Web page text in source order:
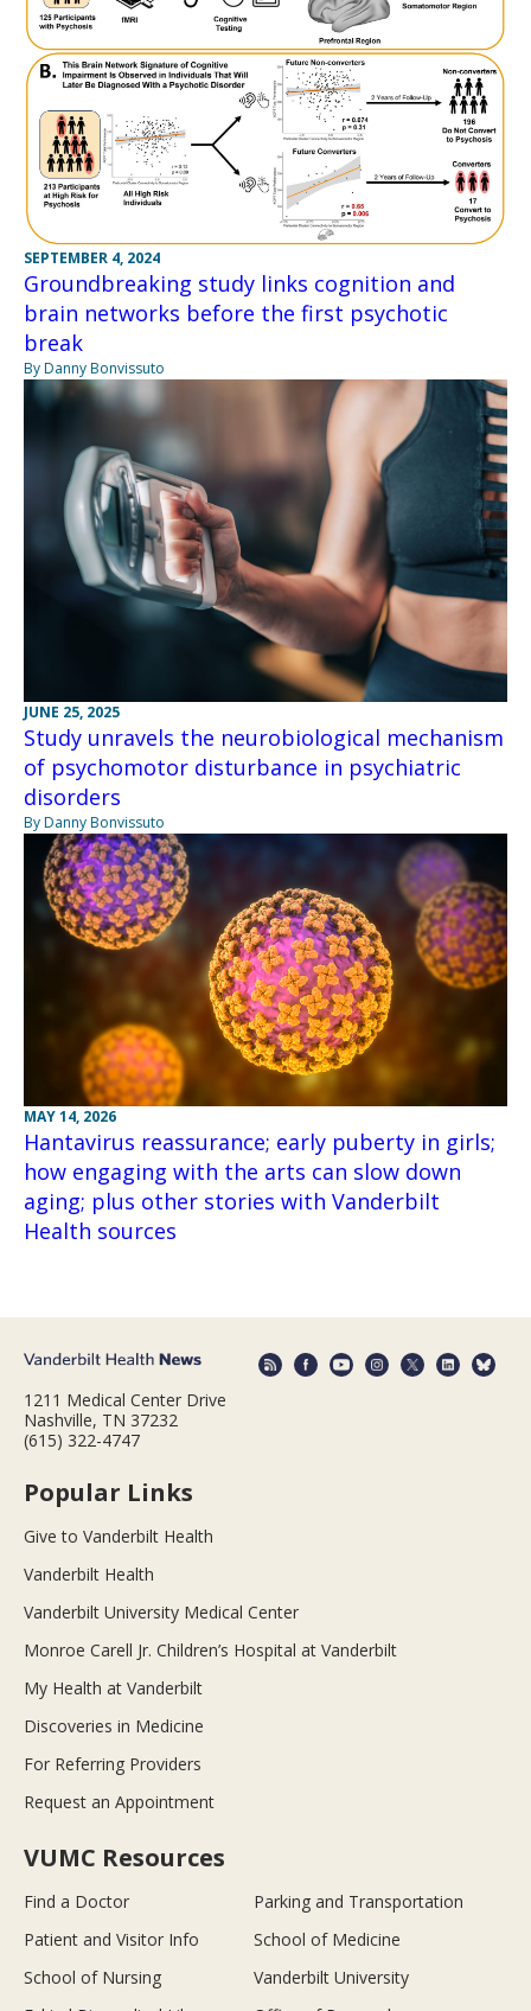
SEPTEMBER 4, 2024
Groundbreaking study links cognition and
brain networks before the first psychotic
break
By Danny Bonvissuto
JUNE 25, 2025
Study unravels the neurobiological mechanism
of psychomotor disturbance in psychiatric
disorders
By Danny Bonvissuto
MAY 14, 2026
Hantavirus reassurance; early puberty in girls;
how engaging with the arts can slow down
aging; plus other stories with Vanderbilt
Health sources
1211 Medical Center Drive
Nashville, TN 37232
(615) 322-4747
Popular Links
Give to Vanderbilt Health
Vanderbilt Health
Vanderbilt University Medical Center
Monroe Carell Jr. Children’s Hospital at Vanderbilt
My Health at Vanderbilt
Discoveries in Medicine
For Referring Providers
Request an Appointment
VUMC Resources
Find a Doctor
Parking and Transportation
Patient and Visitor Info
School of Medicine
School of Nursing
Vanderbilt University